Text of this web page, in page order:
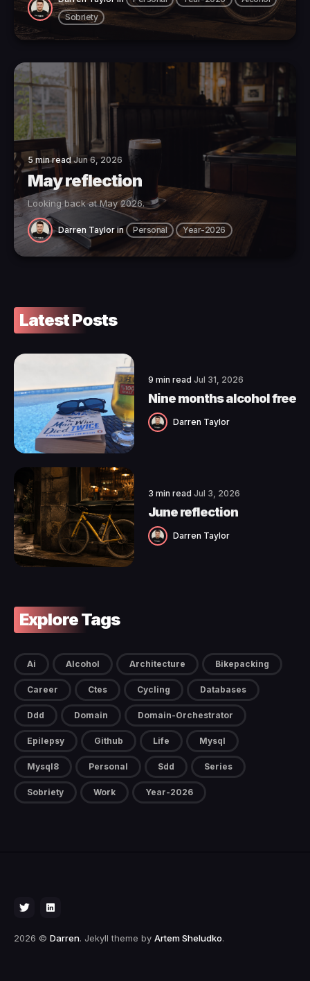
Sobriety
5 min readJun 6, 2026
May reflection
Looking back at May 2026.
Darren Taylor in Personal Year-2026
Latest Posts
9 min read Jul 31, 2026
Nine months alcohol free
Darren Taylor
3 min read Jul 3, 2026
June reflection
Darren Taylor
Explore Tags
Ai Alcohol Architecture Bikepacking
Career Ctes Cycling Databases
Ddd Domain Domain-Orchestrator
Epilepsy Github Life Mysql
Mysql8 Personal Sdd Series
Sobriety Work Year-2026
2026 © Darren. Jekyll theme by Artem Sheludko.